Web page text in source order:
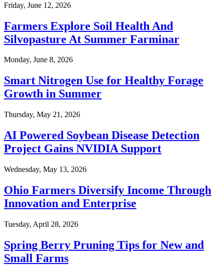
Friday, June 12, 2026
Farmers Explore Soil Health And
Silvopasture At Summer Farminar
Monday, June 8, 2026
Smart Nitrogen Use for Healthy Forage
Growth in Summer
Thursday, May 21, 2026
AI Powered Soybean Disease Detection
Project Gains NVIDIA Support
Wednesday, May 13, 2026
Ohio Farmers Diversify Income Through
Innovation and Enterprise
Tuesday, April 28, 2026
Spring Berry Pruning Tips for New and
Small Farms